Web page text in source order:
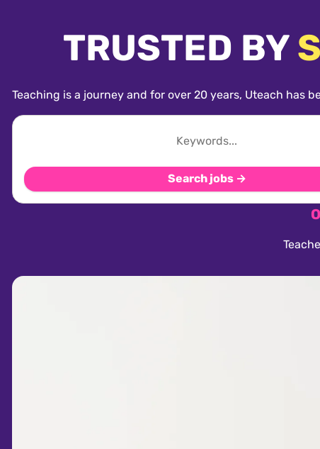
TRUSTED BY
Teaching is a journey and for over 20 years, Uteach
Search jobs →